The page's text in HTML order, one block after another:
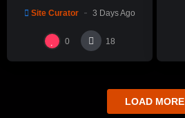
Hsin-Chuen Lin 林新春 細頸
瓶跳刀雕紋示範
Site Curator 3 Days Ago
0 18
LOAD MORE